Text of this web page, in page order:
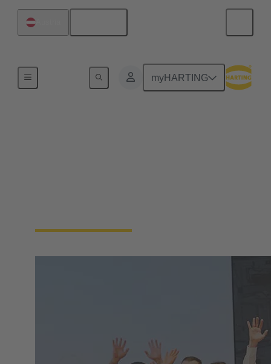
myHARTING